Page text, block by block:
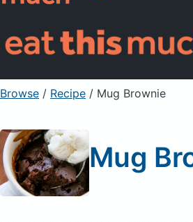
For Professionals
Sign Up Already a
Browse / Recipe / Mug Brownie
Mug